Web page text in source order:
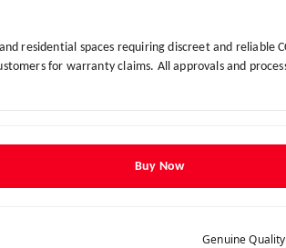
residential spaces requiring discreet and reliable
for warranty claims. All approvals and
Buy Now
Genuine Quality